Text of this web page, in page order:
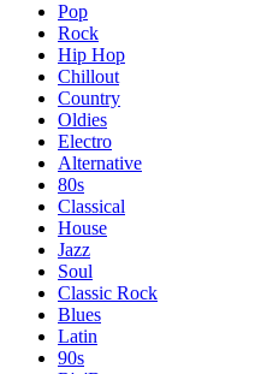
Pop
Rock
Hip Hop
Chillout
Country
Oldies
Electro
Alternative
80s
Classical
House
Jazz
Soul
Classic Rock
Blues
Latin
90s